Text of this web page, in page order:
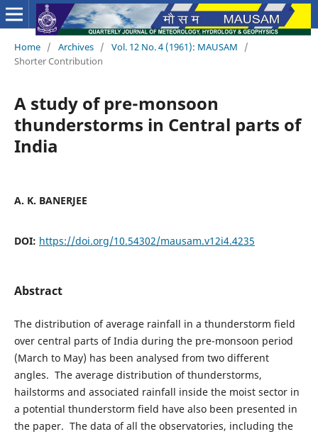
Home / Archives / Vol. 12 No. 4 (1961): MAUSAM
/
Shorter Contribution
A study of pre-monsoon
thunderstorms in Central parts of
India
A. K. BANERJEE
DOI: https://doi.org/10.54302/mausam.v12i4.4235
Abstract
The distribution of average rainfall in a thunderstorm field
over central parts of India during the pre-monsoon period
(March to May) has been analysed from two different
angles. The average distribution of thunderstorms,
hailstorms and associated rainfall inside the moist sector in
a potential thunderstorm field have also been presented in
the paper. The data of all the observatories, including the